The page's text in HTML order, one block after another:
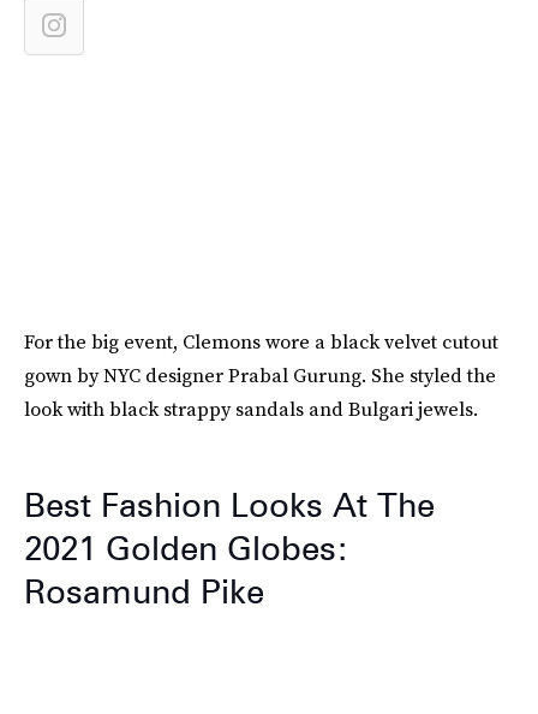
For the big event, Clemons wore a black velvet cutout
gown by NYC designer Prabal Gurung. She styled the
look with black strappy sandals and Bulgari jewels.
Best Fashion Looks At The
2021 Golden Globes:
Rosamund Pike